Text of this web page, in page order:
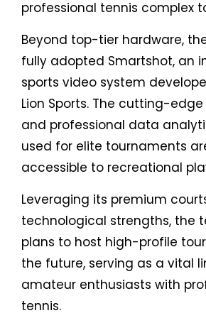
professional tennis complex
Beyond top-tier hardware,
fully adopted Smartshot, an
sports video system
Lion Sports. The cutting-
and professional data
used for elite tournaments
accessible to recreational
Leveraging its premium
technological strengths, the
plans to host high-profile
the future, serving as a vital
amateur enthusiasts with
tennis.